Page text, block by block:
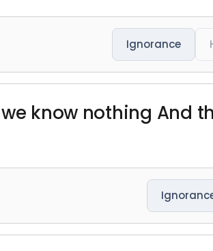
Ignorance
know nothing And